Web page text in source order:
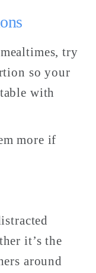
try
so your
with
more if
it’s the
around